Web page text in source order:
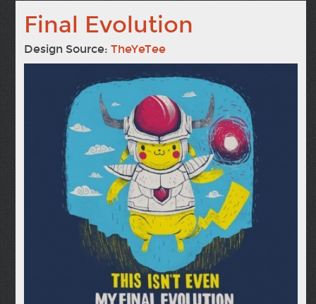
Final Evolution
Design Source:TheYeTee